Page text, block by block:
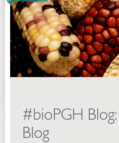
#bioPGH
Blog